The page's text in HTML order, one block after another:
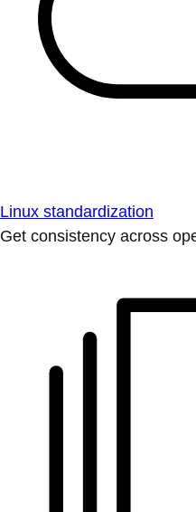
Linux standardization
Get consistency across